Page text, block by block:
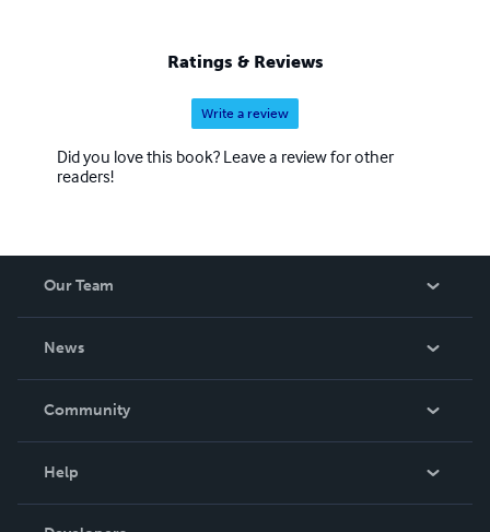
Ratings & Reviews
Write a review
Did you love this book? Leave a review for other
readers!
Our Team
News
In The News
Community
Help
Order Lookup